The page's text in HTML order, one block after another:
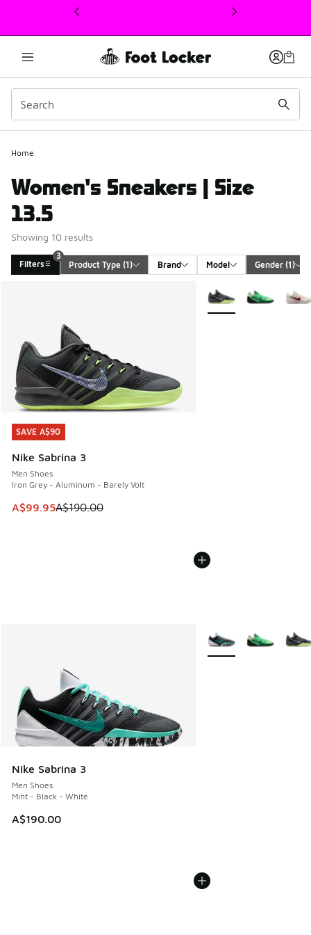
This link will open in a new window
Home
Women's Sneakers | Size
13.5
Showing 10 results
Filters
3
Product Type (1) Brand Model Gender (1)
SAVE A$90
Nike Sabrina 3
Men Shoes
Iron Grey - Aluminum - Barely Volt
This item is on sale. Price dropped from A$190.00 to
A$99.95A$190.00
SAVE A$90
More Colors Available
Nike Sabrina 3
Men Shoes
Mint - Black - White
A$190.00
More Colors Available